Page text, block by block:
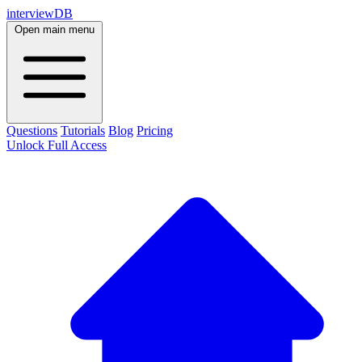
interviewDB
Open main menu
Questions Tutorials Blog Pricing
Unlock Full Access